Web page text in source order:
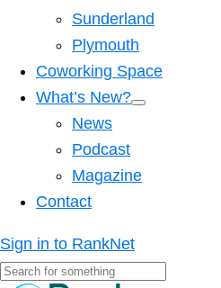
Sunderland
Plymouth
Coworking Space
What’s New?
News
Podcast
Magazine
Contact
Sign in to RankNet